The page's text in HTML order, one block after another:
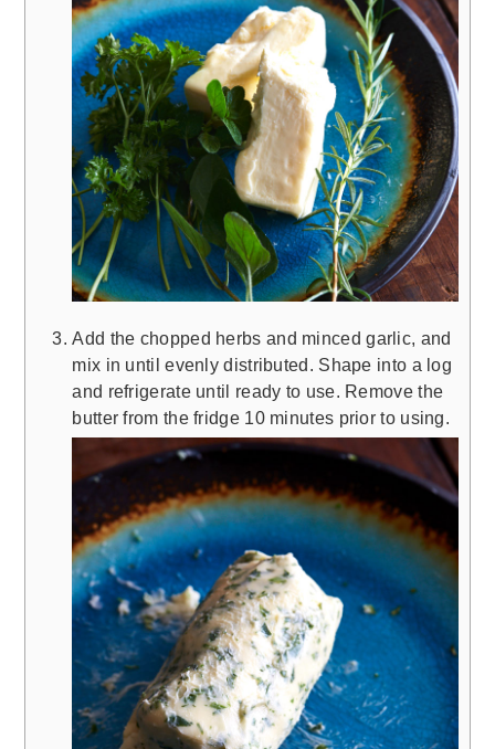
Add the chopped herbs and minced garlic, and
mix in until evenly distributed. Shape into a log
and refrigerate until ready to use. Remove the
butter from the fridge 10 minutes prior to using.